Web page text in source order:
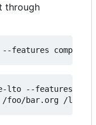
through
--features